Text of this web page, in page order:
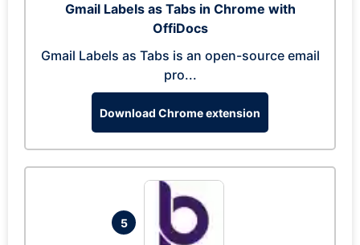
Gmail Labels as Tabs in Chrome with
OffiDocs
Gmail Labels as Tabs is an open-source email
pro...
Download Chrome extension
5